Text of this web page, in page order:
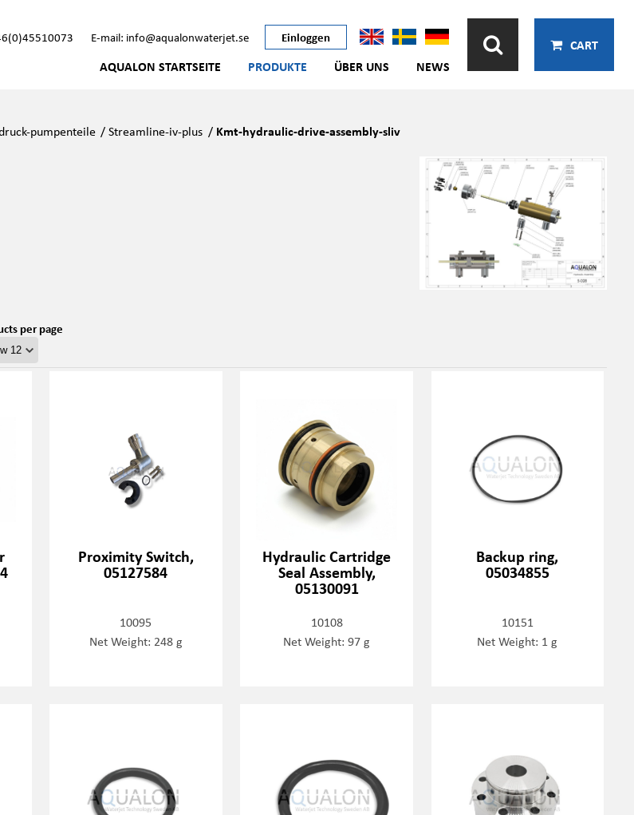
E-mail: info@aqualonwaterjet.se Einloggen
AQUALON STARTSEITE PRODUKTE ÜBER UNS NEWS
CART
pumpenteile /Streamline-iv-plus / Kmt-hydraulic-drive-assembly-sliv
per page
Proximity Switch,
05127584
10095
Net Weight: 248 g
Hydraulic Cartridge
Seal Assembly,
05130091
10108
Net Weight: 97 g
Backup ring,
05034855
10151
Net Weight: 1 g